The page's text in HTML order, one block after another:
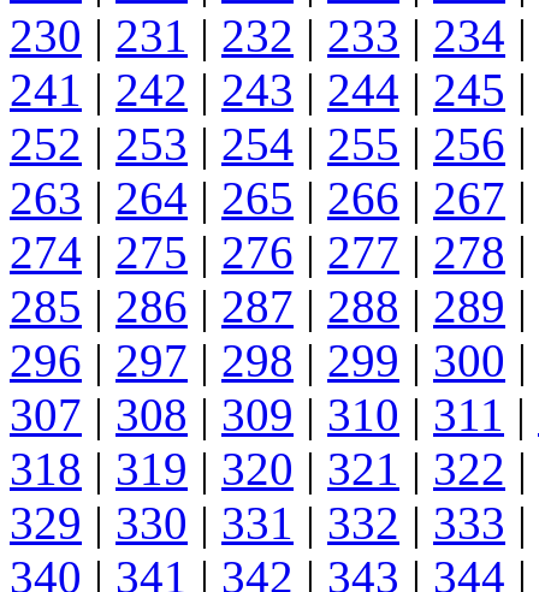
230 | 231 | 232 | 233 | 234 |
241 | 242 | 243 | 244 | 245 |
252 | 253 | 254 | 255 | 256 |
263 | 264 | 265 | 266 | 267 |
274 | 275 | 276 | 277 | 278 |
285 | 286 | 287 | 288 | 289 |
296 | 297 | 298 | 299 | 300 |
307 | 308 | 309 | 310 | 311 |
318 | 319 | 320 | 321 | 322 |
329 | 330 | 331 | 332 | 333 |
340 | 341 | 342 | 343 | 344 |